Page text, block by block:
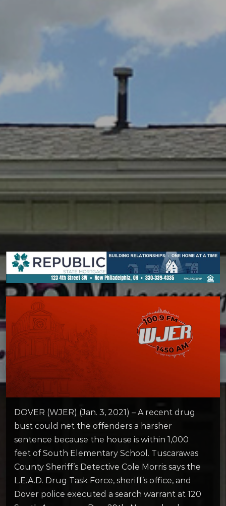
DOVER (WJER) (Jan. 3, 2021) – A recent drug
bust could net the offenders a harsher
sentence because the house is within 1,000
feet of South Elementary School. Tuscarawas
County Sheriff’s Detective Cole Morris says the
L.E.A.D. Drug Task Force, sheriff’s office, and
Dover police executed a search warrant at 120